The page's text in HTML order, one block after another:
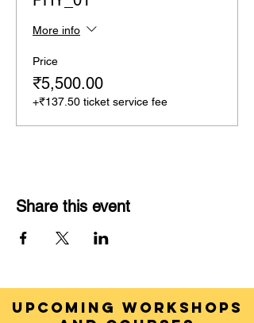
More info
Price
₹5,500.00
+₹137.50 ticket service fee
Share this event
UPCOMING WORKSHOPS